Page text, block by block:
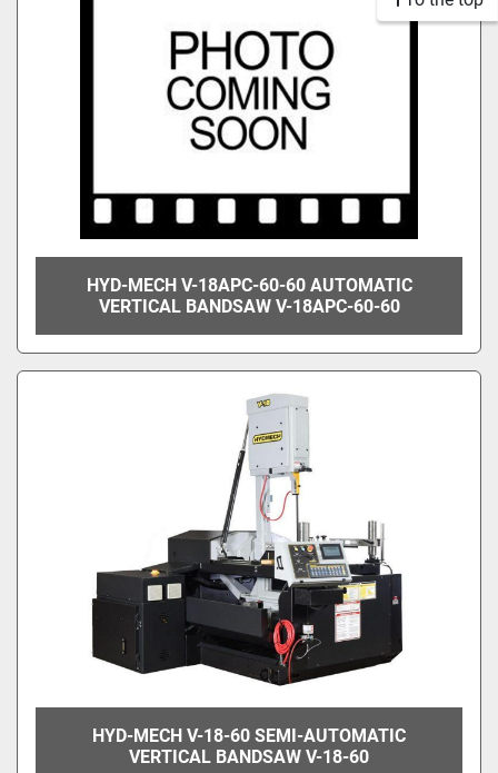
HYD-MECH V-18APC-60-60 AUTOMATIC
VERTICAL BANDSAW V-18APC-60-60
HYD-MECH V-18-60 SEMI-AUTOMATIC
VERTICAL BANDSAW V-18-60